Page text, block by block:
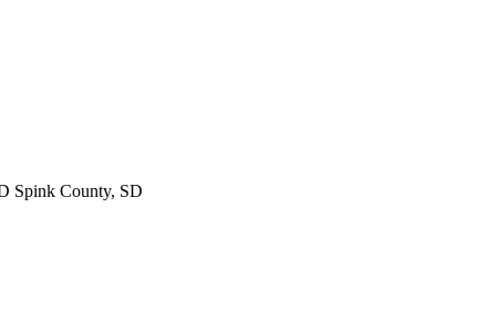
Spink County, SD